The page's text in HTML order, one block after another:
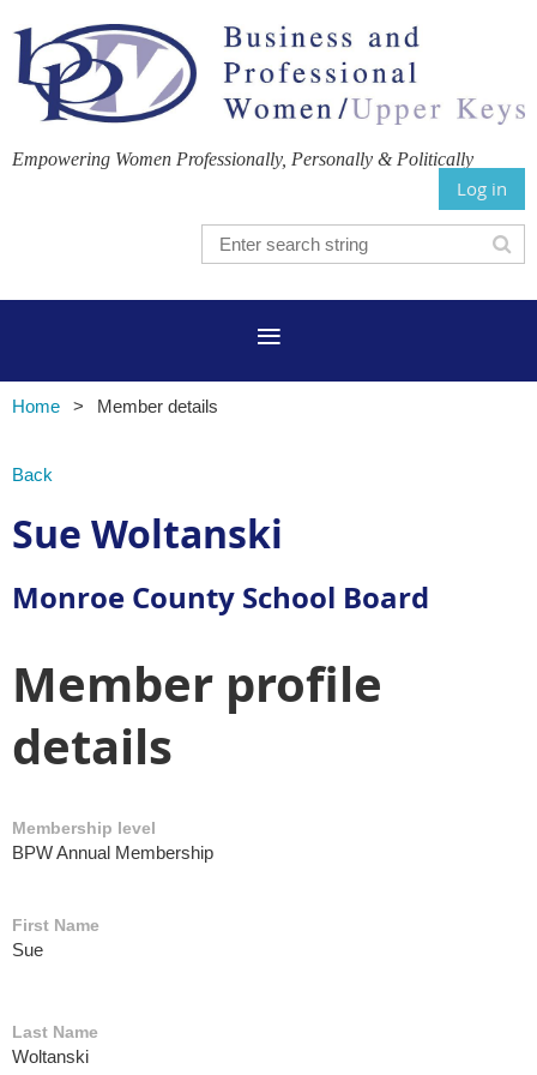
Empowering Women Professionally, Personally & Politically
Log in
Home Member details
Back
Sue Woltanski
Monroe County School Board
Member profile
details
Membership level
BPW Annual Membership
First Name
Sue
Last Name
Woltanski